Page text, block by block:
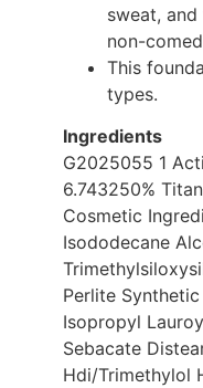
sweat,
non-
This
types.
Ingredients
G2025055 1
6.743250%
Cosmetic
Isododecane
Perlite
Isopropyl
Sebacate
Hdi/Trimethylol